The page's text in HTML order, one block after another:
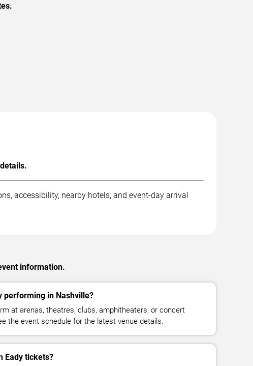
accessibility, nearby hotels, and event-day arrival
information.
performing in Nashville?
at arenas, theatres, clubs, amphitheaters, or concert
the event schedule for the latest venue details.
Eady tickets?